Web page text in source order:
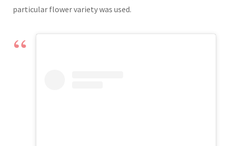
particular flower variety was used.